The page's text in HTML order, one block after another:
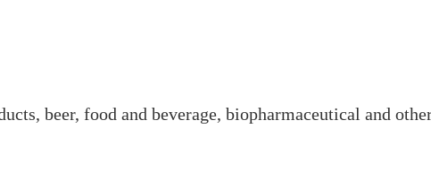
beer, food and beverage, biopharmaceutical and